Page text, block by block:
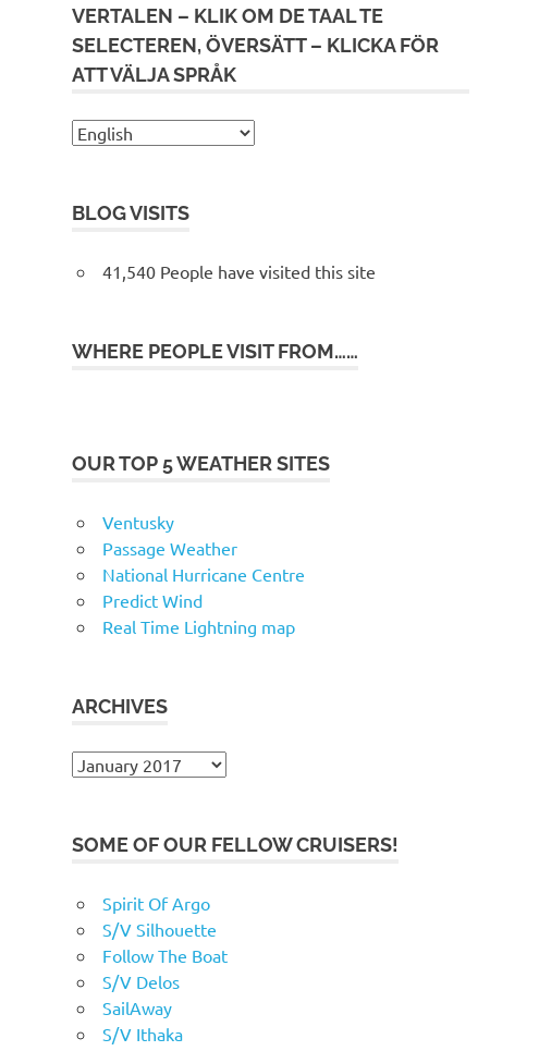
VERTALEN – KLIK OM DE TAAL TE
SELECTEREN, ÖVERSÄTT – KLICKA FÖR
ATT VÄLJA SPRÅK
BLOG VISITS
41,540 People have visited this site
WHERE PEOPLE VISIT FROM……
OUR TOP 5 WEATHER SITES
Ventusky
Passage Weather
National Hurricane Centre
Predict Wind
Real Time Lightning map
ARCHIVES
Archives
SOME OF OUR FELLOW CRUISERS!
Spirit Of Argo
S/V Silhouette
Follow The Boat
S/V Delos
SailAway
S/V Ithaka